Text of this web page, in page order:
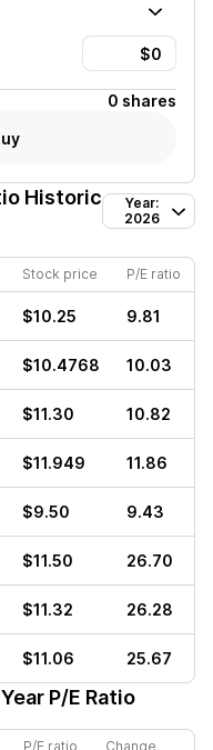
0 shares
Historic
Year:
2026
Stock price P/E ratio
$10.25 9.81
$10.4768 10.03
$11.30 10.82
$11.949 11.86
$9.50 9.43
$11.50 26.70
$11.32 26.28
$11.06 25.67
P/E Ratio
P/E ratio Change